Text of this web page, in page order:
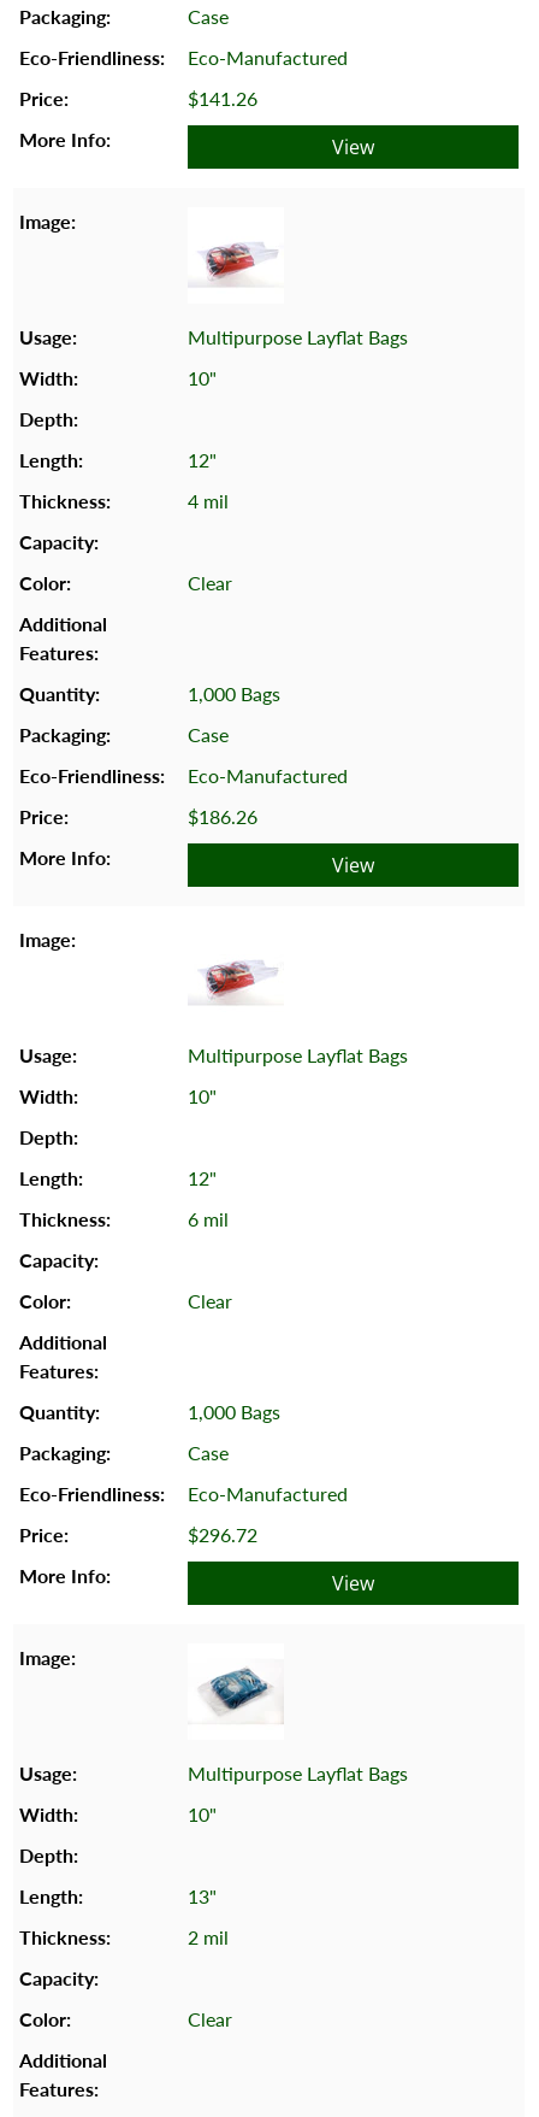
Case
Eco-Manufactured
$141.26
View
Multipurpose Layflat Bags
10"
12"
4 mil
Clear
1,000 Bags
Case
Eco-Manufactured
$186.26
View
Multipurpose Layflat Bags
10"
12"
6 mil
Clear
1,000 Bags
Case
Eco-Manufactured
$296.72
View
Multipurpose Layflat Bags
10"
13"
2 mil
Clear